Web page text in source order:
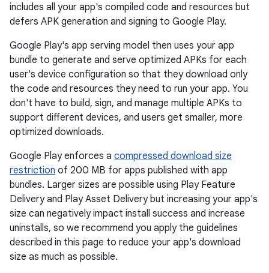
includes all your app's compiled code and resources but
defers APK generation and signing to Google Play.
Google Play's app serving model then uses your app
bundle to generate and serve optimized APKs for each
user's device configuration so that they download only
the code and resources they need to run your app. You
don't have to build, sign, and manage multiple APKs to
support different devices, and users get smaller, more
optimized downloads.
Google Play enforces a compressed download size
restriction of 200 MB for apps published with app
bundles. Larger sizes are possible using Play Feature
Delivery and Play Asset Delivery but increasing your app's
size can negatively impact install success and increase
uninstalls, so we recommend you apply the guidelines
described in this page to reduce your app's download
size as much as possible.